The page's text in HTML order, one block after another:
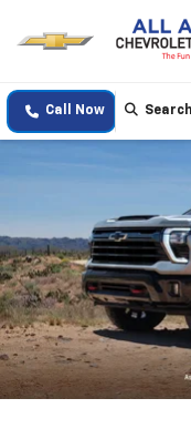
Call Now Search